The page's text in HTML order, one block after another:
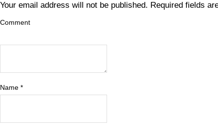
Your email address will not be published. Required fields
Comment
Name *